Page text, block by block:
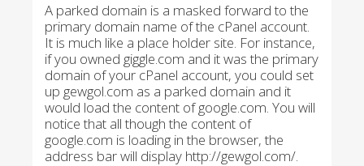
A parked domain is a masked forward to the
primary domain name of the cPanel account.
It is much like a place holder site. For instance,
if you owned giggle.com and it was the primary
domain of your cPanel account, you could set
up gewgol.com as a parked domain and it
would load the content of google.com. You will
notice that all though the content of
google.com is loading in the browser, the
address bar will display http://gewgol.com/.